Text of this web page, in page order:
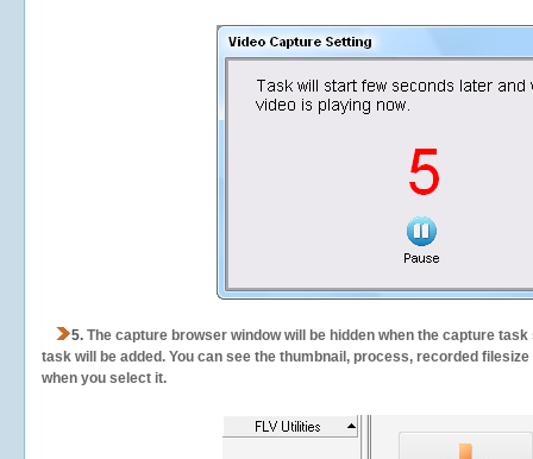
5. The capture browser window will be hidden when the capture
task will be added. You can see the thumbnail, process, recorded
when you select it.